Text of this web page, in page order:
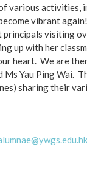
various activities,
vibrant
visiting
up with her
heart. We are
Ms Yau Ping Wai.
sharing their